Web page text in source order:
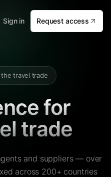
Sign in Request access
travel trade
for
trade
and suppliers — over
across 200+ countries